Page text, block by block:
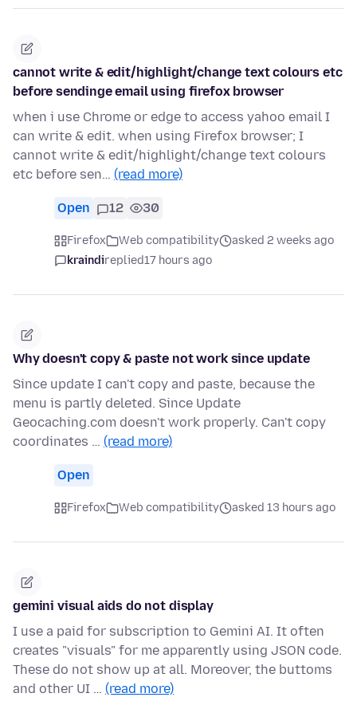
cannot write & edit/highlight/change text colours etc
before sendinge email using firefox browser
when i use Chrome or edge to access yahoo email I
can write & edit. when using Firefox browser; I
cannot write & edit/highlight/change text colours
etc before sen… (read more)
Open 12 30
Firefox Web compatibility
asked 2 weeks ago
kraindireplied17 hours ago
Why doesn't copy & paste not work since update
Since update I can't copy and paste, because the
menu is partly deleted. Since Update
Geocaching.com doesn't work properly. Can't copy
coordinates … (read more)
Open
Firefox Web compatibility asked 13 hours ago
gemini visual aids do not display
I use a paid for subscription to Gemini AI. It often
creates "visuals" for me apparently using JSON code.
These do not show up at all. Moreover, the buttoms
and other UI … (read more)